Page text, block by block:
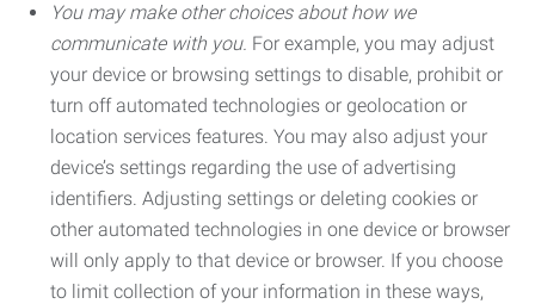
You may make other choices about how we
communicate with you. For example, you may adjust
your device or browsing settings to disable, prohibit or
turn off automated technologies or geolocation or
location services features. You may also adjust your
device’s settings regarding the use of advertising
identifiers. Adjusting settings or deleting cookies or
other automated technologies in one device or browser
will only apply to that device or browser. If you choose
to limit collection of your information in these ways,